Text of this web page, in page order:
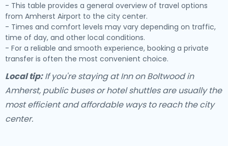
- This table provides a general overview of travel options
from Amherst Airport to the city center.
- Times and comfort levels may vary depending on traffic,
time of day, and other local conditions.
- For a reliable and smooth experience, booking a private
transfer is often the most convenient choice.
Local tip:If you're staying at Inn on Boltwood in
Amherst, public buses or hotel shuttles are usually the
most efficient and affordable ways to reach the city
center.